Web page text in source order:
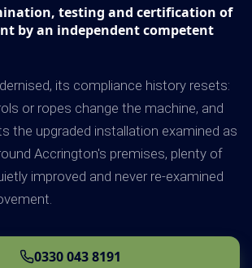
testing and certification of
by an independent competent
its compliance history resets:
or ropes change the machine, and
the upgraded installation examined as
Accrington's premises, plenty of
improved and never re-examined
0330 043 8191